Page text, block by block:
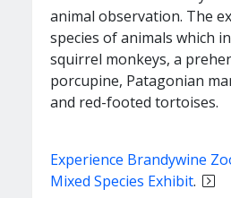
animal observation. The
species of animals which
squirrel monkeys, a
porcupine, Patagonian
and red-footed tortoises.
Experience Brandywine
Mixed Species Exhibit.